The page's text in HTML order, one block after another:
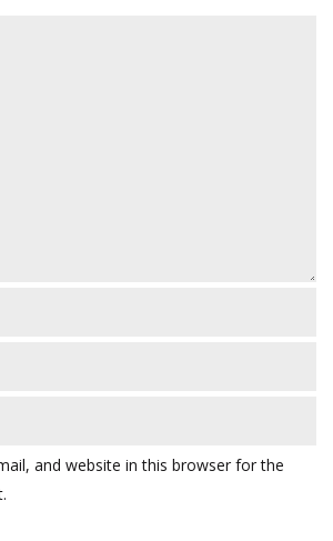
and website in this browser for the